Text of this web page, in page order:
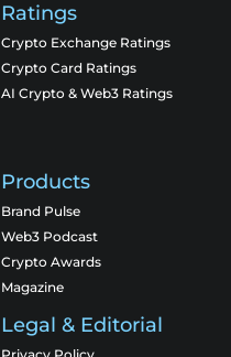
Ratings
Crypto Exchange Ratings
Crypto Card Ratings
AI Crypto & Web3 Ratings
Products
Brand Pulse
Web3 Podcast
Crypto Awards
Magazine
Legal & Editorial